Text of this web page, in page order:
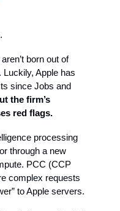
born out of
Apple has
since Jobs and
the firm’s
red flags.
processing
through a new
PCC (CCP
complex requests
to Apple servers.